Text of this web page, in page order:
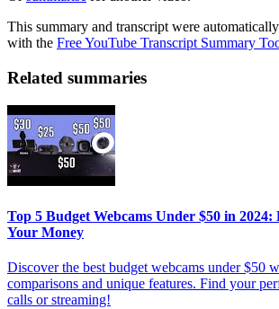
This summary and transcript were
with the Free YouTube Transcript Summary
Related summaries
Top 5 Budget Webcams Under $50 in
Your Money
Discover the best budget webcams under $50
comparisons and unique features. Find your
calls or streaming!